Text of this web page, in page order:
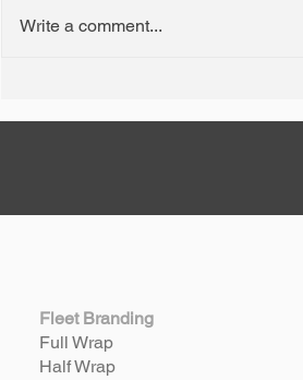
Masterpiece: The 1974
Write a comment...
Fleet Branding
Full Wrap
Half Wrap